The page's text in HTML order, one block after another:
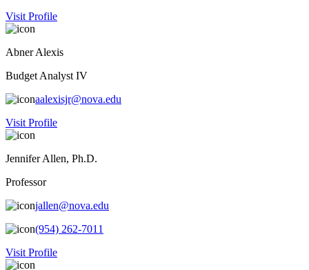
Visit Profile
Abner Alexis
Budget Analyst IV
aalexisjr@nova.edu
Visit Profile
Jennifer Allen, Ph.D.
Professor
jallen@nova.edu
(954) 262-7011
Visit Profile